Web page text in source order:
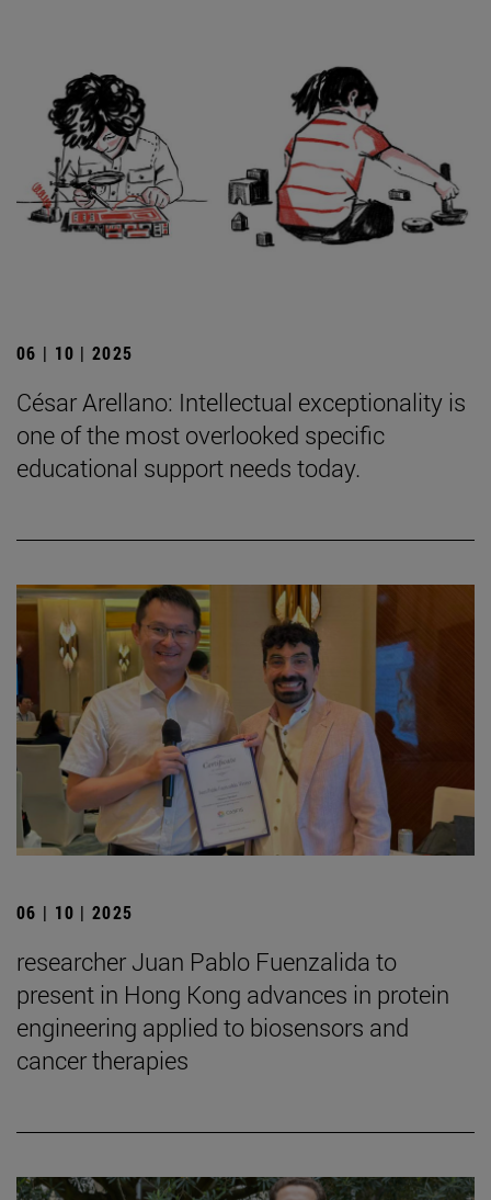
06 | 10 | 2025
César Arellano: Intellectual exceptionality is
one of the most overlooked specific
educational support needs today.
06 | 10 | 2025
researcher Juan Pablo Fuenzalida to
present in Hong Kong advances in protein
engineering applied to biosensors and
cancer therapies